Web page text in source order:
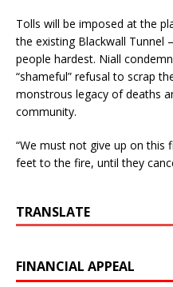
Tolls will be imposed at the
the existing Blackwall
people hardest. Niall
“shameful” refusal to scrap
monstrous legacy of deaths
community.
“We must not give up on this
feet to the fire, until they
TRANSLATE
FINANCIAL APPEAL